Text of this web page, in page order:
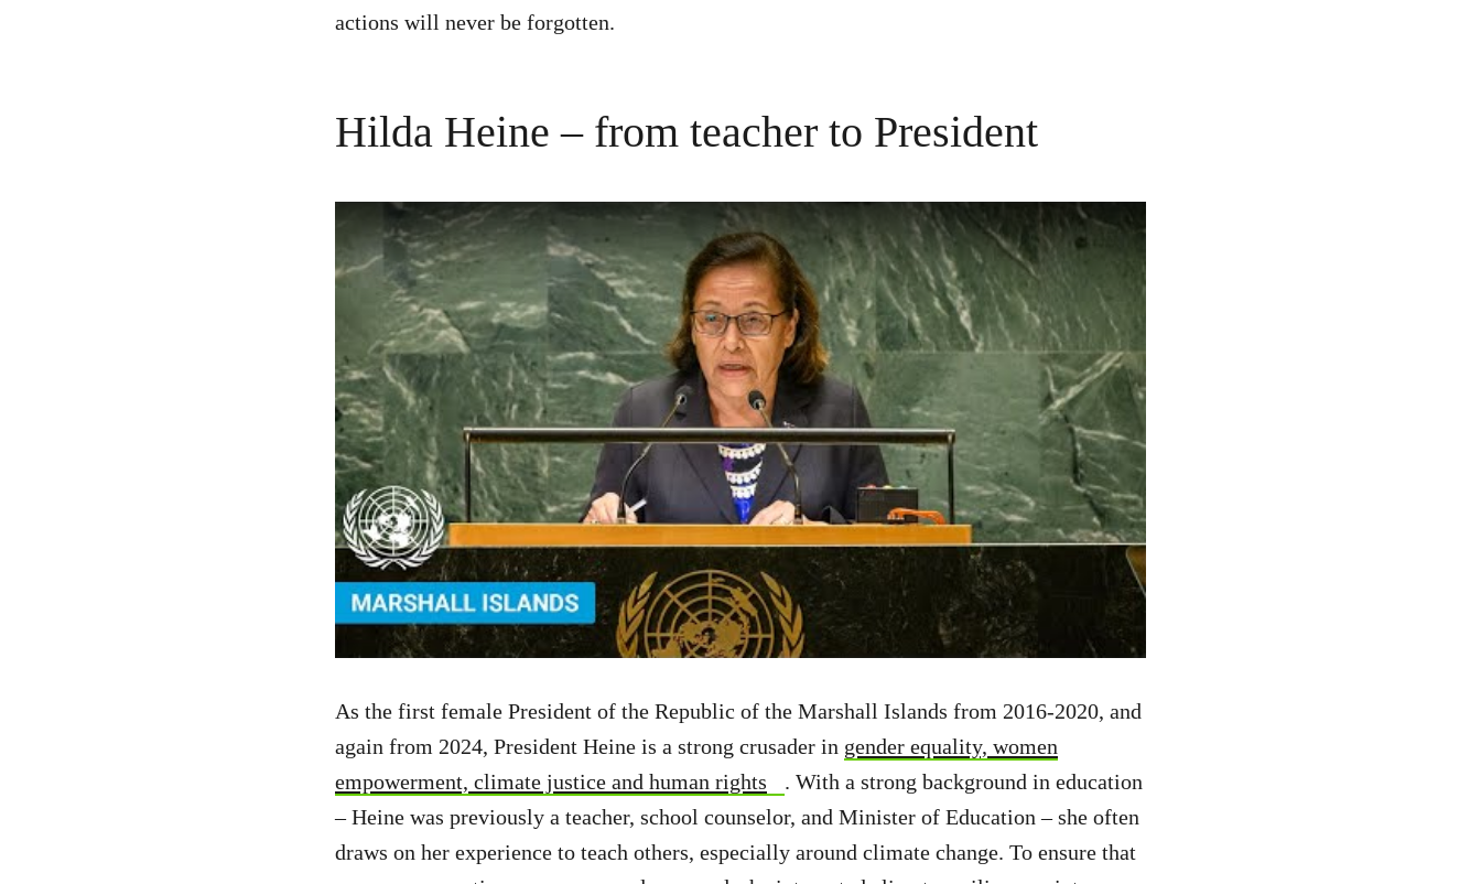
actions will never be forgotten.
Hilda Heine – from teacher to President
As the first female President of the Republic of the Marshall Islands from 2016-2020, and
again from 2024, President Heine is a strong crusader in gender equality, women
empowerment, climate justice and human rights
. With a strong background in education
– Heine was previously a teacher, school counselor, and Minister of Education – she often
draws on her experience to teach others, especially around climate change. To ensure that